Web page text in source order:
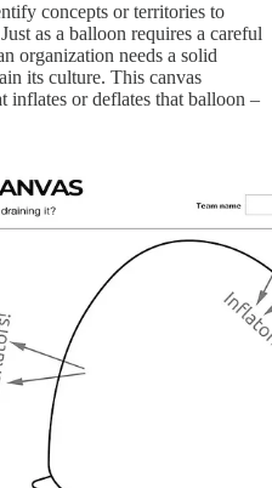
concepts or territories to
as a balloon requires a careful
organization needs a solid
its culture. This canvas
inflates or deflates that balloon –